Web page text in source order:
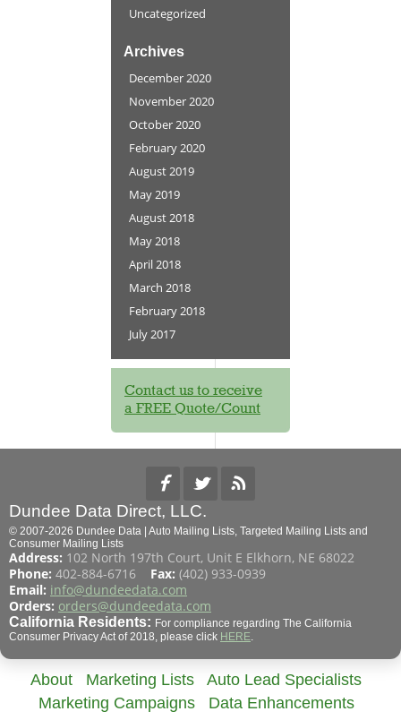
Uncategorized
Archives
December 2020
November 2020
October 2020
February 2020
August 2019
May 2019
August 2018
May 2018
April 2018
March 2018
February 2018
July 2017
Contact us to receive
a FREE Quote/Count
Dundee Data Direct, LLC.
© 2007-2026 Dundee Data | Auto Mailing Lists, Targeted Mailing Lists and
Consumer Mailing Lists
Address: 102 North 197th Court, Unit E Elkhorn, NE 68022
Phone: 402-884-6716 Fax: (402) 933-0939
Email: info@dundeedata.com
Orders: orders@dundeedata.com
California Residents: For compliance regarding The California
Consumer Privacy Act of 2018, please click HERE.
About Marketing Lists
Auto Lead Specialists
Marketing Campaigns
Data Enhancements